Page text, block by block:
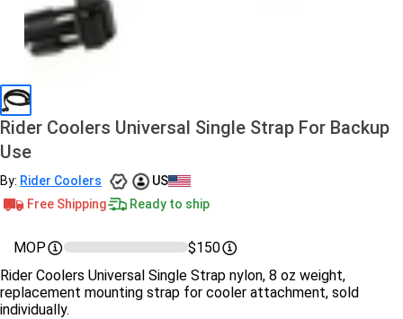
Rider Coolers Universal Single Strap For Backup
Use
By: Rider Coolers
US
Free Shipping
Ready to ship
MOP
$150
Rider Coolers Universal Single Strap nylon, 8 oz weight,
replacement mounting strap for cooler attachment, sold
individually.